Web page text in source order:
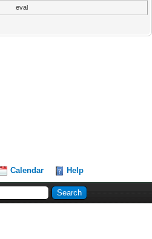
eval
Calendar Help